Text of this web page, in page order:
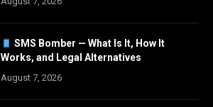
SMS Bomber — What Is It, How It
Works, and Legal Alternatives
August 7, 2026